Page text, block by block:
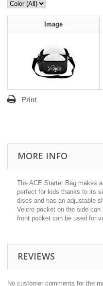
Image
Print
MORE INFO
The ACE Starter Bag makes
perfect for kids thanks to its
discs and has an adjustable
Velcro pocket on the side
front pocket can be used for
REVIEWS
No customer comments for the